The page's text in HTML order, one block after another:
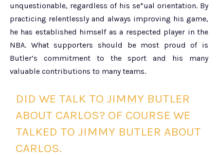
unquestionable, regardless of his se*ual orientation. By
practicing relentlessly and always improving his game,
he has established himself as a respected player in the
NBA. What supporters should be most proud of is
Butler’s commitment to the sport and his many
valuable contributions to many teams.
DID WE TALK TO JIMMY BUTLER
ABOUT CARLOS? OF COURSE WE
TALKED TO JIMMY BUTLER ABOUT
CARLOS.